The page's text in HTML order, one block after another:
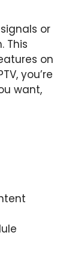
or
This
on
you’re
want,